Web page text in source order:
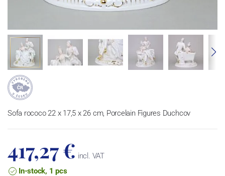
Sofa rococo 22 x 17,5 x 26 cm, Porcelain Figures Duchcov
417,27 € incl. VAT
In-stock, 1 pcs